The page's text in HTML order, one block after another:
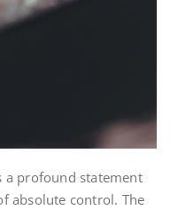
a profound statement
absolute control. The